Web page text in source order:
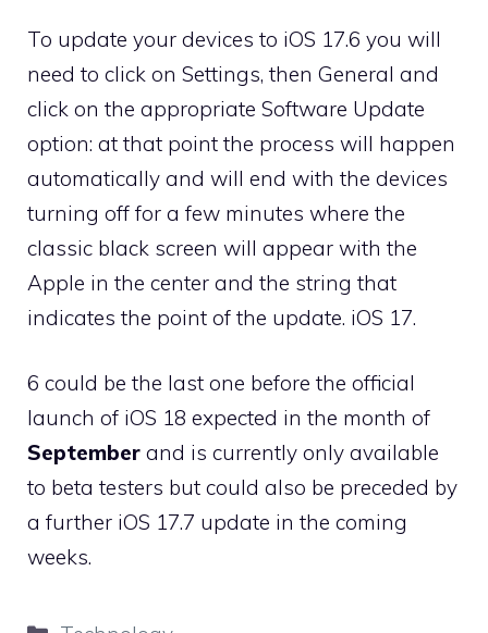
To update your devices to iOS 17.6 you will
need to click on Settings, then General and
click on the appropriate Software Update
option: at that point the process will happen
automatically and will end with the devices
turning off for a few minutes where the
classic black screen will appear with the
Apple in the center and the string that
indicates the point of the update. iOS 17.
6 could be the last one before the official
launch of iOS 18 expected in the month of
September and is currently only available
to beta testers but could also be preceded by
a further iOS 17.7 update in the coming
weeks.